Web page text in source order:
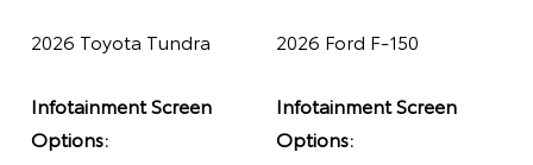
2026 Toyota Tundra 2026 Ford F-150
Infotainment Screen
Options:
Infotainment Screen
Options: